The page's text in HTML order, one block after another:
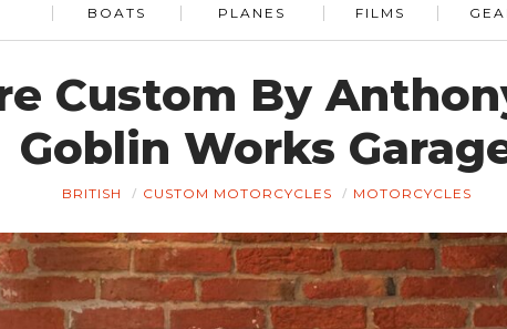
BOATS PLANES FILMS
Custom By
Goblin Works
BRITISH CUSTOM MOTORCYCLES MOTORCYCLES